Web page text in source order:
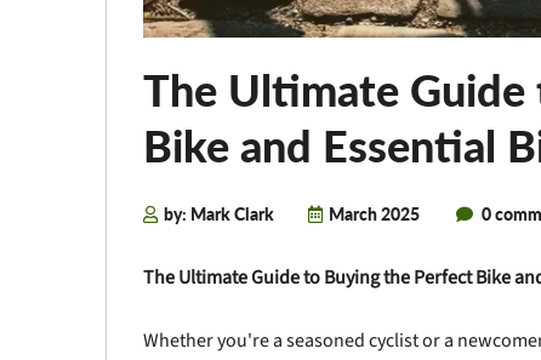
The Ultimate
Bike and Essential
by: Mark Clark March 2025 0
The Ultimate Guide to Buying the Perfect Bike
Whether you're a seasoned cyclist or a